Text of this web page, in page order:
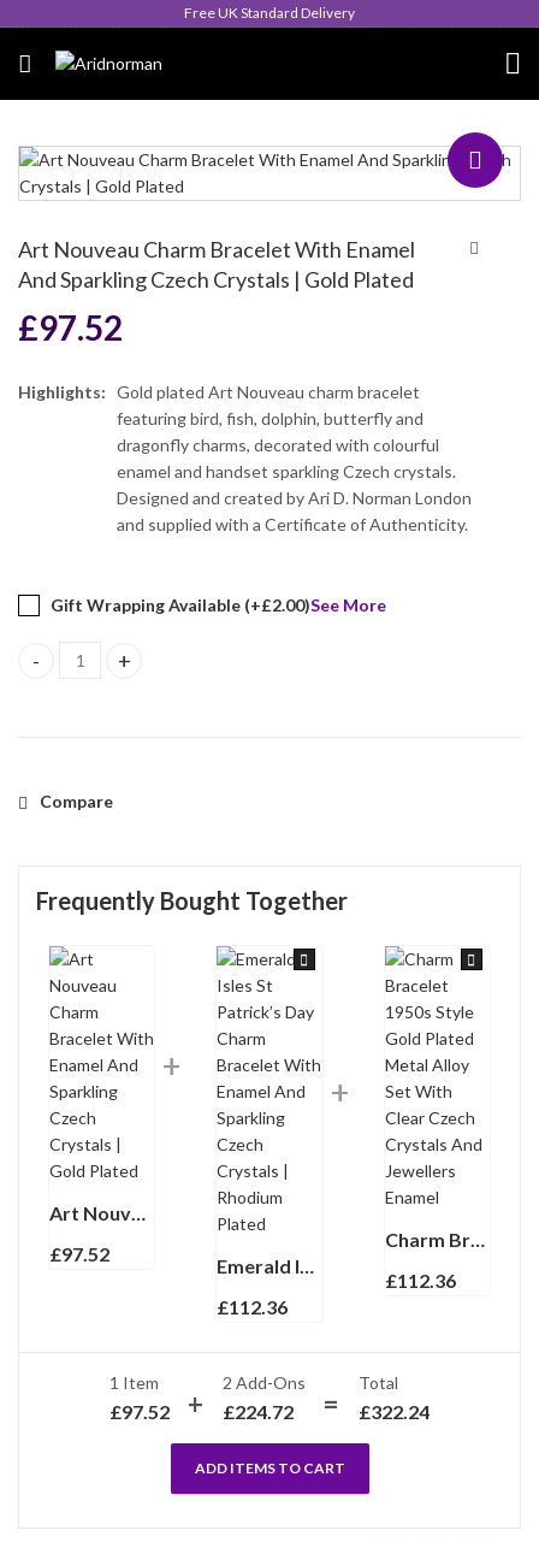
Queen's Award for Export
Art Nouveau Charm Bracelet With Enamel
And Sparkling Czech Crystals | Gold Plated
£97.52
Highlights:
Gold plated Art Nouveau charm bracelet
featuring bird, fish, dolphin, butterfly and
dragonfly charms, decorated with colourful
enamel and handset sparkling Czech crystals.
Designed and created by Ari D. Norman London
and supplied with a Certificate of Authenticity.
Gift Wrapping Available (+£2.00)See More
Art Nouveau Charm Bracelet With Enamel And Sparkling
Compare
Frequently Bought Together
Art Nouveau Charm Bracelet With Enamel And Sparkling Czech Crystals | Gold Plated
£97.52
Emerald Isles St Patrick’s Day Charm Bracelet With Enamel And Sparkling Czech Crystals | Rhodium Plated
£112.36
Charm Bracelet 1950s Style Gold Plated Metal Alloy Set With Clear Czech Crystals And Jewellers Enamel
£112.36
1 Item
£97.52
2 Add-Ons
£224.72
Total
£322.24
ADD ITEMS TO CART